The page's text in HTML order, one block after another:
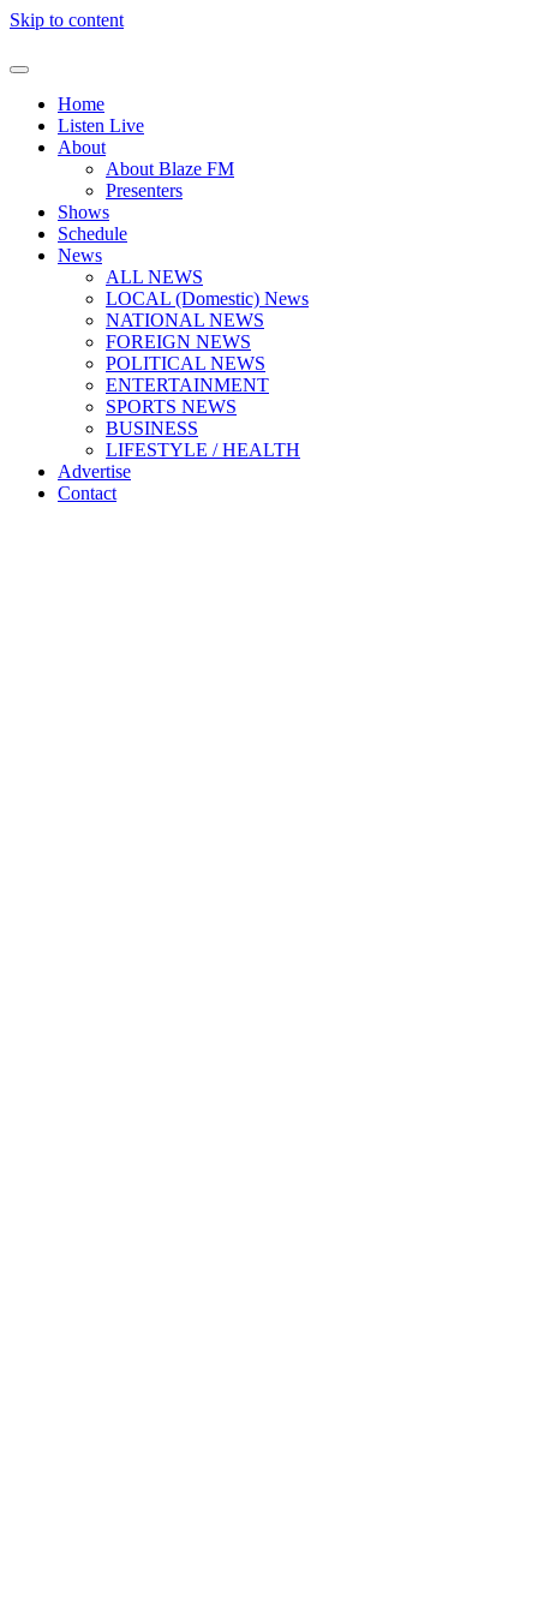
Skip to content
Home
Listen Live
About
About Blaze FM
Presenters
Shows
Schedule
News
ALL NEWS
LOCAL (Domestic) News
NATIONAL NEWS
FOREIGN NEWS
POLITICAL NEWS
ENTERTAINMENT
SPORTS NEWS
BUSINESS
LIFESTYLE / HEALTH
Advertise
Contact